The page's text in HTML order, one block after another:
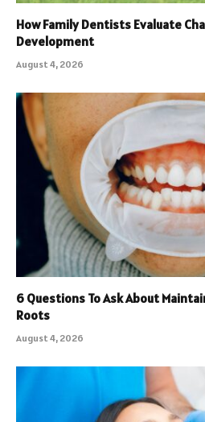
How Family Dentists Evaluate
Development
August 4, 2026
6 Questions To Ask About
Roots
August 4, 2026